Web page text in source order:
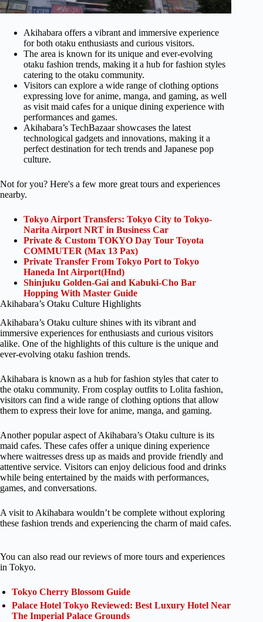
Akihabara offers a vibrant and immersive experience
for both otaku enthusiasts and curious visitors.
The area is known for its unique and ever-evolving
otaku fashion trends, making it a hub for fashion styles
catering to the otaku community.
Visitors can explore a wide range of clothing options
expressing love for anime, manga, and gaming, as well
as visit maid cafes for a unique dining experience with
performances and games.
Akihabara’s TechBazaar showcases the latest
technological gadgets and innovations, making it a
perfect destination for tech trends and Japanese pop
culture.
Not for you? Here's a few more great tours and experiences
nearby.
Tokyo Airport Transfers: Tokyo City to Tokyo-
Narita Airport NRT in Business Car
Private & Custom TOKYO Day Tour Toyota
COMMUTER (Max 13 Pax)
Private Transfer From Tokyo Port to Tokyo
Haneda Int Airport(Hnd)
Shinjuku Golden-Gai and Kabuki-Cho Bar
Hopping With Master Guide
Akihabara’s Otaku Culture Highlights
Akihabara’s Otaku culture shines with its vibrant and
immersive experiences for enthusiasts and curious visitors
alike. One of the highlights of this culture is the unique and
ever-evolving otaku fashion trends.
Akihabara is known as a hub for fashion styles that cater to
the otaku community. From cosplay outfits to Lolita fashion,
visitors can find a wide range of clothing options that allow
them to express their love for anime, manga, and gaming.
Another popular aspect of Akihabara’s Otaku culture is its
maid cafes. These cafes offer a unique dining experience
where waitresses dress up as maids and provide friendly and
attentive service. Visitors can enjoy delicious food and drinks
while being entertained by the maids with performances,
games, and conversations.
A visit to Akihabara wouldn’t be complete without exploring
these fashion trends and experiencing the charm of maid cafes.
You can also read our reviews of more tours and experiences
in Tokyo.
Tokyo Cherry Blossom Guide
Palace Hotel Tokyo Reviewed: Best Luxury Hotel Near
The Imperial Palace Grounds